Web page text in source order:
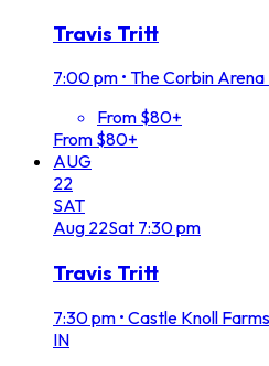
Travis Tritt
7:00 pm • The Corbin
From $80+
From $80+
AUG
22
SAT
Aug 22Sat 7:30 pm
Travis Tritt
7:30 pm • Castle Knoll
IN